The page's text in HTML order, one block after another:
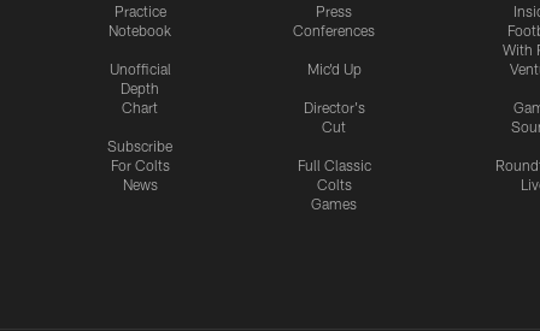
Practice
Notebook
Unofficial
Depth
Chart
Subscribe
For Colts
News
Press
Conferences
Mic'd Up
Director's
Cut
Full Classic
Colts
Games
With